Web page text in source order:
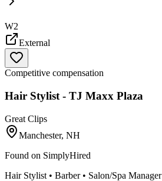
W2
External
Competitive compensation
Hair Stylist - TJ Maxx Plaza
Great Clips
Manchester, NH
Found on SimplyHired
Hair Stylist • Barber • Salon/Spa Manager